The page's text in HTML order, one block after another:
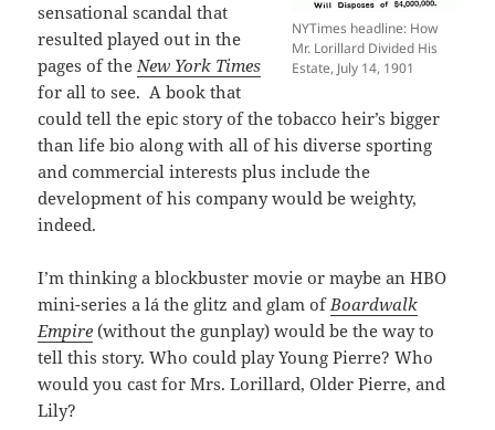
NYTimes headline: How
Mr. Lorillard Divided His
Estate, July 14, 1901
sensational scandal that
resulted played out in the
pages of the New York Times
for all to see. A book that
could tell the epic story of the tobacco heir’s bigger
than life bio along with all of his diverse sporting
and commercial interests plus include the
development of his company would be weighty,
indeed.
I’m thinking a blockbuster movie or maybe an HBO
mini-series a lá the glitz and glam ofBoardwalk
Empire (without the gunplay) would be the way to
tell this story. Who could play Young Pierre? Who
would you cast for Mrs. Lorillard, Older Pierre, and
Lily?